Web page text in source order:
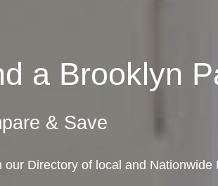
a Brooklyn
& Save
our Directory of local and